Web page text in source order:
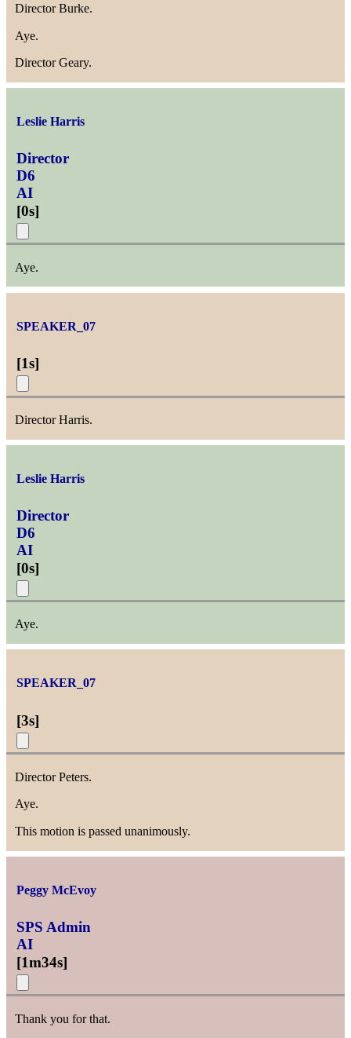
Director Burke.
Aye.
Director Geary.
Leslie Harris
Director
D6
AI
[0s]
Aye.
SPEAKER_07
[1s]
Director Harris.
Leslie Harris
Director
D6
AI
[0s]
Aye.
SPEAKER_07
[3s]
Director Peters.
Aye.
This motion is passed unanimously.
Peggy McEvoy
SPS Admin
AI
[1m34s]
Thank you for that.